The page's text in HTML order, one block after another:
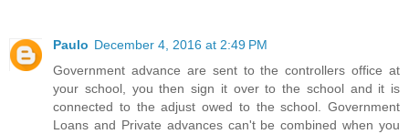
Paulo December 4, 2016 at 2:49 PM
Government advance are sent to the controllers office at
your school, you then sign it over to the school and it is
connected to the adjust owed to the school. Government
Loans and Private advances can't be combined when you